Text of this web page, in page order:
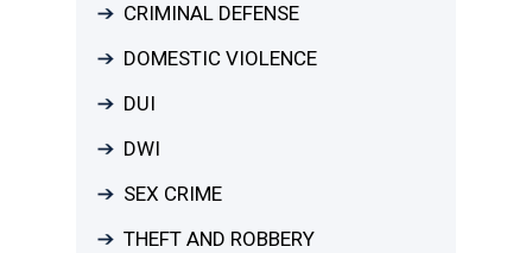
CRIMINAL DEFENSE
DOMESTIC VIOLENCE
DUI
DWI
SEX CRIME
THEFT AND ROBBERY